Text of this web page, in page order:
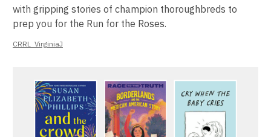
with gripping stories of champion thoroughbreds to
prep you for the Run for the Roses.
CRRL_VirginiaJ